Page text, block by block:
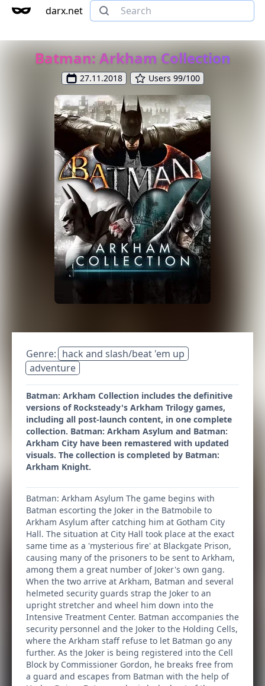
darx.net
Batman: Arkham Collection
27.11.2018 Users 99/100
Genre: hack and slash/beat 'em up
adventure
Batman: Arkham Collection includes the definitive
versions of Rocksteady's Arkham Trilogy games,
including all post-launch content, in one complete
collection. Batman: Arkham Asylum and Batman:
Arkham City have been remastered with updated
visuals. The collection is completed by Batman:
Arkham Knight.
Batman: Arkham Asylum The game begins with
Batman escorting the Joker in the Batmobile to
Arkham Asylum after catching him at Gotham City
Hall. The situation at City Hall took place at the exact
same time as a 'mysterious fire' at Blackgate Prison,
causing many of the prisoners to be sent to Arkham,
among them a great number of Joker's own gang.
When the two arrive at Arkham, Batman and several
helmeted security guards strap the Joker to an
upright stretcher and wheel him down into the
Intensive Treatment Center. Batman accompanies the
security personnel and the Joker to the Holding Cells,
where the Arkham staff refuse to let Batman go any
further. As the Joker is being registered into the Cell
Block by Commissioner Gordon, he breaks free from
a guard and escapes from Batman with the help of